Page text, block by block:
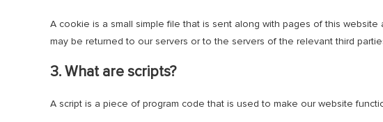
A cookie is a small simple file that is sent along with pages of this
may be returned to our servers or to the servers of the relevant third
3. What are scripts?
A script is a piece of program code that is used to make our website